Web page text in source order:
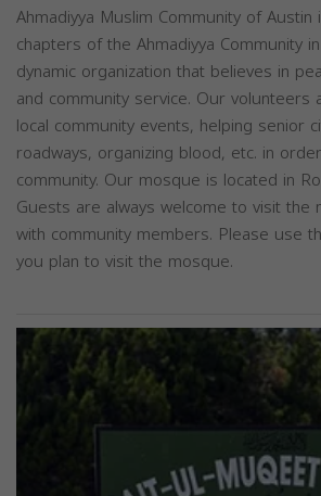
Ahmadiyya Muslim Community of
chapters of the Ahmadiyya Community
dynamic organization that believes in
and community service. Our volunteers
local community events, helping senior
roadways, organizing blood, etc. in
community. Our mosque is located in
Guests are always welcome to visit the
with community members. Please use
you plan to visit the mosque.